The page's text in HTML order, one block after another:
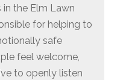
the Elm Lawn
for helping to
safe
feel welcome,
to openly listen